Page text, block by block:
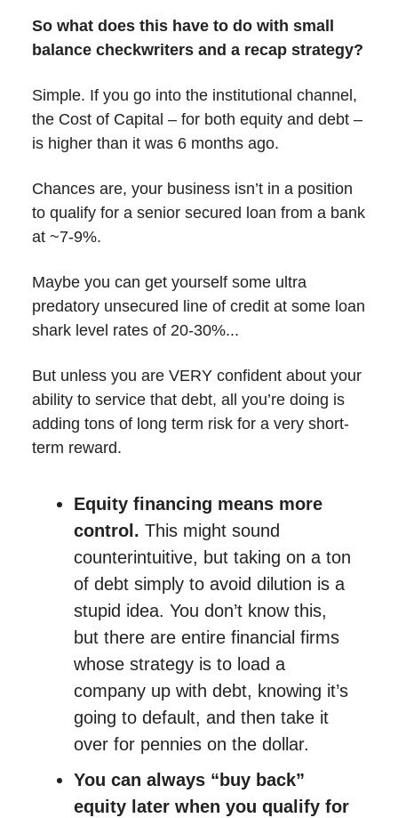
So what does this have to do with small
balance checkwriters and a recap strategy?
Simple. If you go into the institutional channel,
the Cost of Capital – for both equity and debt –
is higher than it was 6 months ago.
Chances are, your business isn’t in a position
to qualify for a senior secured loan from a bank
at ~7-9%.
Maybe you can get yourself some ultra
predatory unsecured line of credit at some loan
shark level rates of 20-30%...
But unless you are VERY confident about your
ability to service that debt, all you’re doing is
adding tons of long term risk for a very short-
term reward.
Equity financing means more
control. This might sound
counterintuitive, but taking on a ton
of debt simply to avoid dilution is a
stupid idea. You don’t know this,
but there are entire financial firms
whose strategy is to load a
company up with debt, knowing it’s
going to default, and then take it
over for pennies on the dollar.
You can always “buy back”
equity later when you qualify for